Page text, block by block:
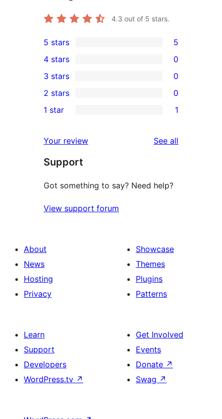
4.3 out of 5 stars.
5
5-
star
reviews
5 stars 5
4-
star
reviews
4 stars 0
0
3-
star
3 stars 0
2-
reviews
2 stars 0
star
review
1 star 1
Your review See all
Support
Got something to say? Need help?
View support forum
About
News
Hosting
Privacy
Showcase
Themes
Plugins
Patterns
Learn
Support
Developers
WordPress.tv ↗
Get Involved
Events
Donate ↗
Swag ↗